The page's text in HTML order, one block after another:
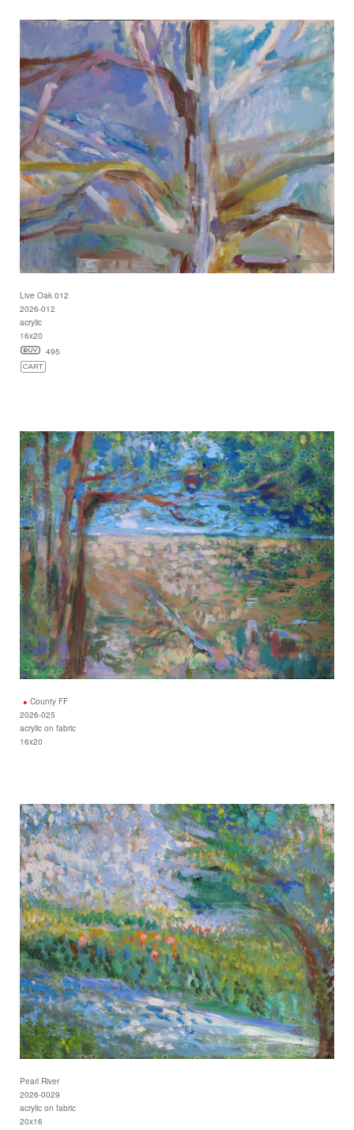
Live Oak 012
2026-012
acrylic
16x20
495
County FF
2026-025
acrylic on fabric
16x20
Pearl River
2026-0029
acrylic on fabric
20x16